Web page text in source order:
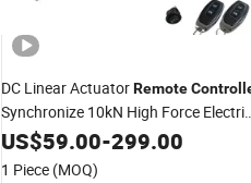
DC Linear ActuatorRemote
Synchronize 10kN High Force Electric
Motors
US$59.00-299.00
1 Piece (MOQ)